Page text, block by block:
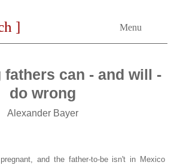
Menu
]
fathers can - and will -
do wrong
Alexander Bayer
and the father-to-be isn't in Mexico